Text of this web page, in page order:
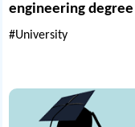
engineering degree
#University